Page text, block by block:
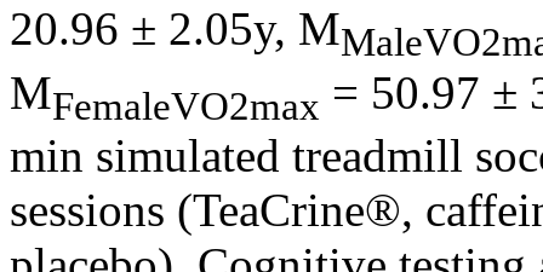
20.96 ± 2.05y, M
MFemaleVO2max = 50.97 ±
min simulated treadmill
sessions (TeaCrine®,